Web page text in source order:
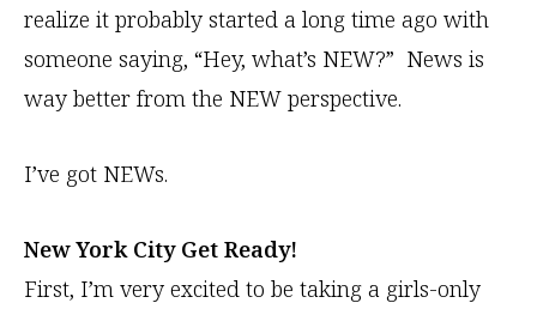
realize it probably started a long time ago with
someone saying, “Hey, what’s NEW?” News is
way better from the NEW perspective.
I’ve got NEWs.
New York City Get Ready!
First, I’m very excited to be taking a girls-only